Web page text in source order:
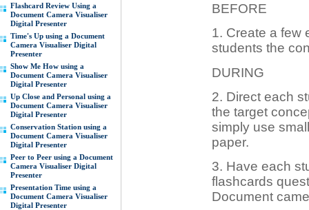
Flashcard Review Using a
Document Camera Visualiser
Digital Presenter
Time's Up using a Document
Camera Visualiser Digital
Presenter
Show Me How using a
Document Camera Visualiser
Digital Presenter
Up Close and Personal using a
Document Camera Visualiser
Digital Presenter
Conservation Station using a
Document Camera Visualiser
Digital Presenter
Peer to Peer using a Document
Camera Visualiser Digital
Presenter
Presentation Time using a
Document Camera Visualiser
Digital Presenter
BEFORE
1. Create a few
students the
DURING
2. Direct each
the target
simply use
paper.
3. Have each
flashcards
Document